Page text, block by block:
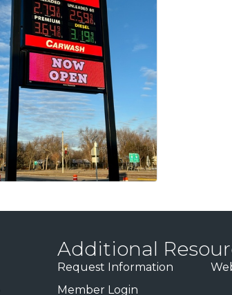
Additional
Request Information
Member Login